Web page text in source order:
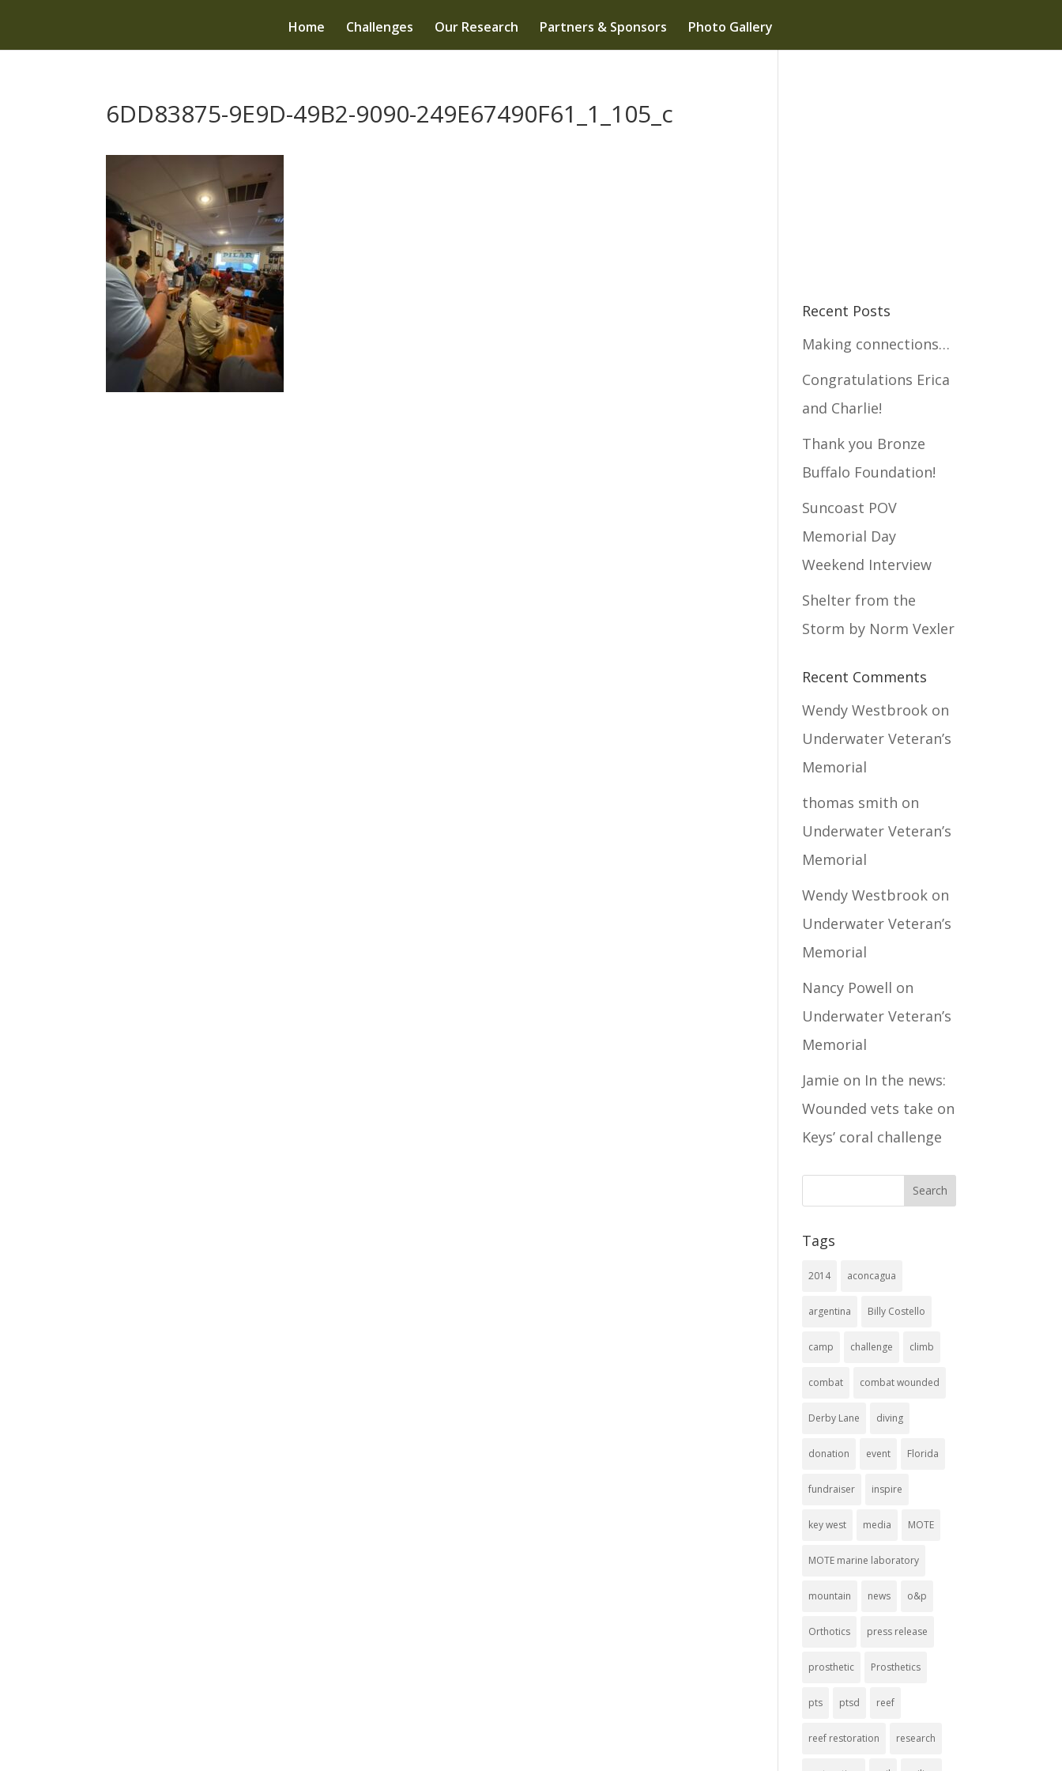
Home Challenges Our Research Partners & Sponsors Photo Gallery
6DD83875-9E9D-49B2-9090-249E67490F61_1_105_c
Recent Posts
Making connections…
Congratulations Erica
and Charlie!
Thank you Bronze
Buffalo Foundation!
Suncoast POV
Memorial Day
Weekend Interview
Shelter from the
Storm by Norm Vexler
Recent Comments
Wendy Westbrook on
Underwater Veteran’s
Memorial
thomas smith on
Underwater Veteran’s
Memorial
Wendy Westbrook on
Underwater Veteran’s
Memorial
Nancy Powell on
Underwater Veteran’s
Memorial
Jamie on In the news:
Wounded vets take on
Keys’ coral challenge
Tags
2014 aconcagua
argentina Billy Costello
camp challenge climb
combat combat wounded
Derby Lane diving
donation event Florida
fundraiser inspire
key west media MOTE
MOTE marine laboratory
mountain news o&p
Orthotics press release
prosthetic Prosthetics
pts ptsd reef
reef restoration research